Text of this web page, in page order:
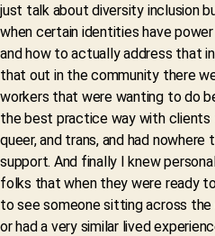
just talk about diversity inclusion
when certain identities have
and how to actually address that
that out in the community there
workers that were wanting to do
the best practice way with clients
queer, and trans, and had
support. And finally I knew
folks that when they were ready
to see someone sitting across
or had a very similar lived